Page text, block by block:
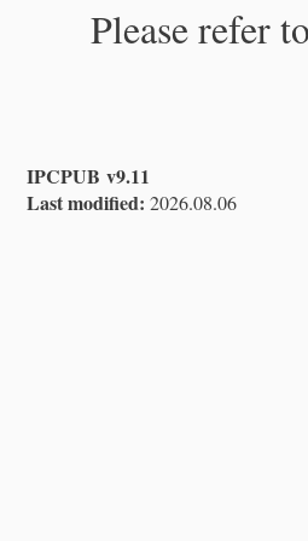
Please refer
IPCPUB v9.11
Last modified: 2026.08.06